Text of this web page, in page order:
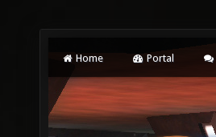
Home Portal